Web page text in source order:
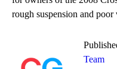
rough suspension and
Team